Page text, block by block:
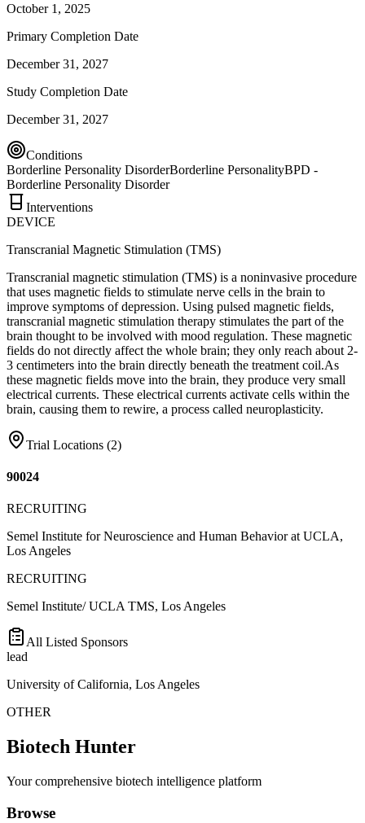
October 1, 2025
Primary Completion Date
December 31, 2027
Study Completion Date
December 31, 2027
Conditions
Borderline Personality DisorderBorderline PersonalityBPD -
Borderline Personality Disorder
Interventions
DEVICE
Transcranial Magnetic Stimulation (TMS)
Transcranial magnetic stimulation (TMS) is a noninvasive procedure
that uses magnetic fields to stimulate nerve cells in the brain to
improve symptoms of depression. Using pulsed magnetic fields,
transcranial magnetic stimulation therapy stimulates the part of the
brain thought to be involved with mood regulation. These magnetic
fields do not directly affect the whole brain; they only reach about 2-
3 centimeters into the brain directly beneath the treatment coil.As
these magnetic fields move into the brain, they produce very small
electrical currents. These electrical currents activate cells within the
brain, causing them to rewire, a process called neuroplasticity.
Trial Locations (2)
90024
RECRUITING
Semel Institute for Neuroscience and Human Behavior at UCLA,
Los Angeles
RECRUITING
Semel Institute/ UCLA TMS, Los Angeles
All Listed Sponsors
lead
University of California, Los Angeles
OTHER
Biotech Hunter
Your comprehensive biotech intelligence platform
Browse